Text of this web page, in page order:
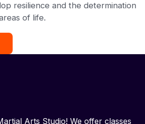
resilience and the determination
of life.
Arts Studio! We offer classes